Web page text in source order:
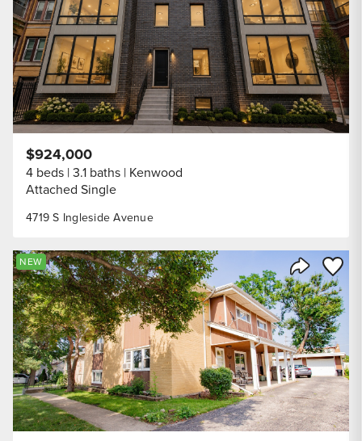
4719 S Ingleside Avenue
$924,000
4 beds 3.1 baths Kenwood
Attached Single
Share
Save
NEW